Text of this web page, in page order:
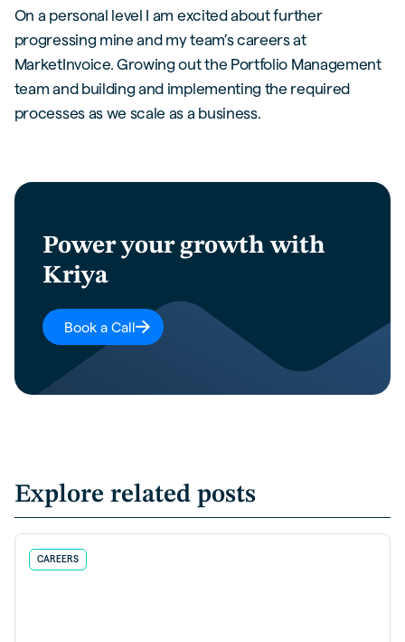
On a personal level I am excited about further
progressing mine and my team’s careers at
MarketInvoice. Growing out the Portfolio Management
team and building and implementing the required
processes as we scale as a business.
Power your growth with
Kriya
Book a Call
Explore related posts
CAREERS